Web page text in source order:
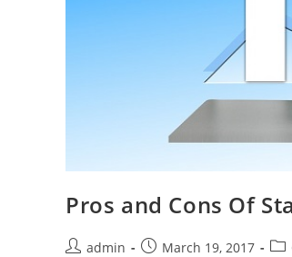
Pros and Cons Of
admin March 19, 2017